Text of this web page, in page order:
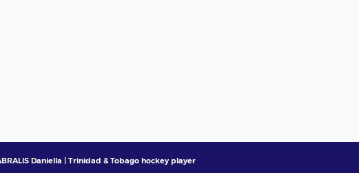
Daniella | Trinidad & Tobago hockey player